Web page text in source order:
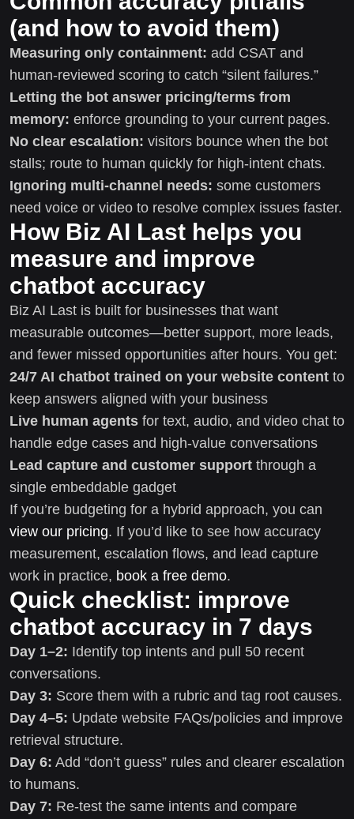
(and how to avoid them)
Measuring only containment: add CSAT and
human-reviewed scoring to catch “silent failures.”
Letting the bot answer pricing/terms from
memory: enforce grounding to your current pages.
No clear escalation: visitors bounce when the bot
stalls; route to human quickly for high-intent chats.
Ignoring multi-channel needs: some customers
need voice or video to resolve complex issues faster.
How Biz AI Last helps you
measure and improve
chatbot accuracy
Biz AI Last is built for businesses that want
measurable outcomes—better support, more leads,
and fewer missed opportunities after hours. You get:
24/7 AI chatbot trained on your website content to
keep answers aligned with your business
Live human agents for text, audio, and video chat to
handle edge cases and high-value conversations
Lead capture and customer support through a
single embeddable gadget
If you’re budgeting for a hybrid approach, you can
view our pricing. If you’d like to see how accuracy
measurement, escalation flows, and lead capture
work in practice, book a free demo.
Quick checklist: improve
chatbot accuracy in 7 days
Day 1–2: Identify top intents and pull 50 recent
conversations.
Day 3: Score them with a rubric and tag root causes.
Day 4–5: Update website FAQs/policies and improve
retrieval structure.
Day 6: Add “don’t guess” rules and clearer escalation
to humans.
Day 7: Re-test the same intents and compare